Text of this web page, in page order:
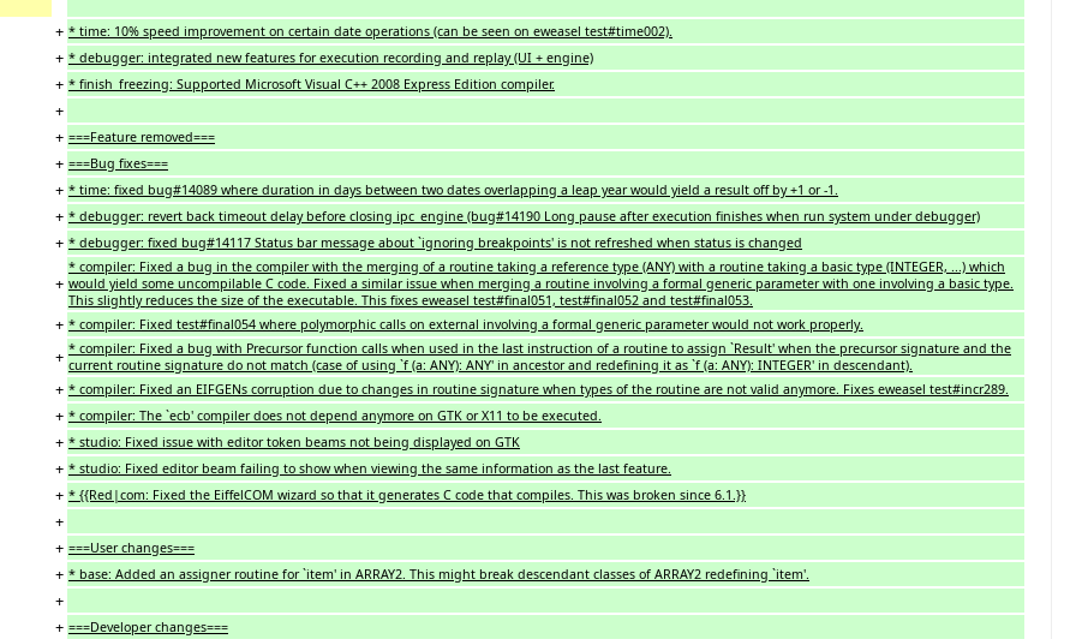
+ * time: 10% speed improvement on certain date operations (can be seen on eweasel test#time002).
+ * debugger: integrated new features for execution recording and replay (UI + engine)
+ * finish_freezing: Supported Microsoft Visual C++ 2008 Express Edition compiler.
+
+ ===Feature removed===
+ ===Bug fixes===
+ * time: fixed bug#14089 where duration in days between two dates overlapping a leap year would yield a result off by +1 or -1.
+ * debugger: revert back timeout delay before closing ipc_engine (bug#14190 Long pause after execution finishes when run system under debugger)
+ * debugger: fixed bug#14117 Status bar message about `ignoring breakpoints' is not refreshed when status is changed
+
* compiler: Fixed a bug in the compiler with the merging of a routine taking a reference type (ANY) with a routine taking a basic type (INTEGER, ...) which
would yield some uncompilable C code. Fixed a similar issue when merging a routine involving a formal generic parameter with one involving a basic type.
This slightly reduces the size of the executable. This fixes eweasel test#final051, test#final052 and test#final053.
+ * compiler: Fixed test#final054 where polymorphic calls on external involving a formal generic parameter would not work properly.
+ * compiler: Fixed a bug with Precursor function calls when used in the last instruction of a routine to assign `Result' when the precursor signature and the
current routine signature do not match (case of using `f (a: ANY): ANY' in ancestor and redefining it as `f (a: ANY): INTEGER' in descendant).
+ * compiler: Fixed an EIFGENs corruption due to changes in routine signature when types of the routine are not valid anymore. Fixes eweasel test#incr289.
+ * compiler: The `ecb' compiler does not depend anymore on GTK or X11 to be executed.
+ * studio: Fixed issue with editor token beams not being displayed on GTK
+ * studio: Fixed editor beam failing to show when viewing the same information as the last feature.
+ * {{Red|com: Fixed the EiffelCOM wizard so that it generates C code that compiles. This was broken since 6.1.}}
+
+ ===User changes===
+ * base: Added an assigner routine for `item' in ARRAY2. This might break descendant classes of ARRAY2 redefining `item'.
+
+ ===Developer changes===